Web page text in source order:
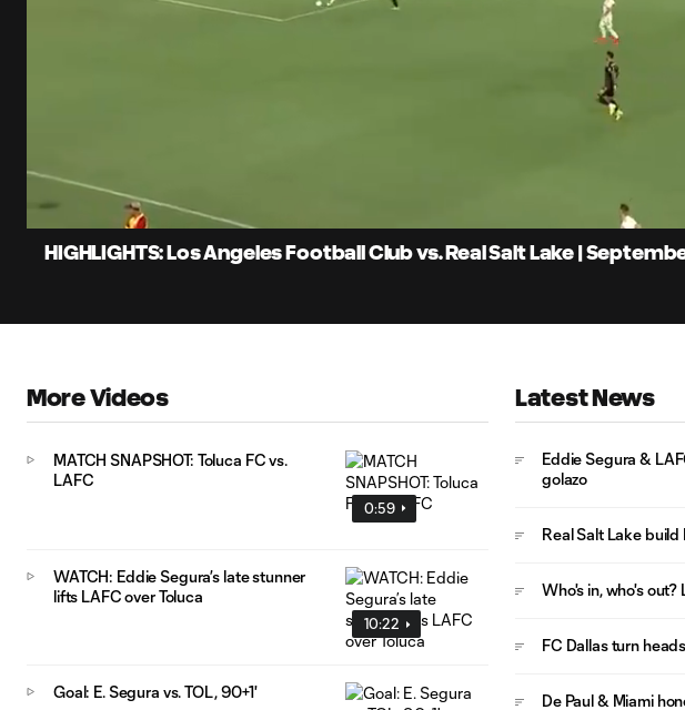
Current
Time
Unmute Captions
HIGHLIGHTS: Los Angeles Football Club vs. Real Salt Lake |
More Videos
0:59
MATCH SNAPSHOT: Toluca FC vs.
LAFC
10:22
WATCH: Eddie Segura’s late stunner
lifts LAFC over Toluca
Goal: E. Segura vs. TOL, 90+1'
Latest News
Eddie Segura &
golazo
Real Salt Lake
Who's in, who's
FC Dallas turn
De Paul & Miami